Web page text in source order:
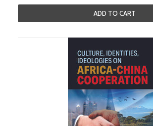
ADD TO CART